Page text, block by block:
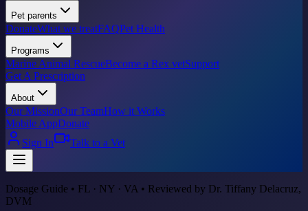
Pet parents
DonateWhat we treatFAQPet Health
Programs
Marine Animal RescueBecome a Rex vetSupport
Get A Prescription
About
Our MissionOur TeamHow it Works
Mobile AppDonate
Sign In
Talk to a Vet
Dosage Guide • FL · NY · VA • Reviewed by Dr. Tiffany Delacruz,
DVM